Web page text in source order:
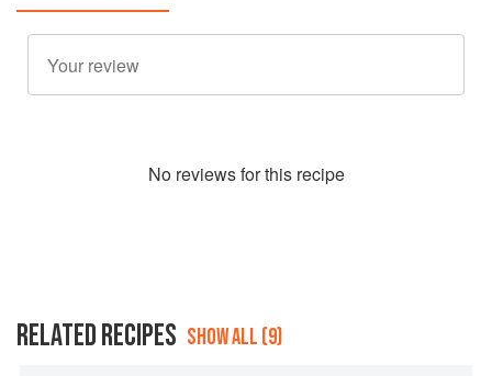
No reviews for this recipe
RELATED RECIPES SHOW ALL (9)